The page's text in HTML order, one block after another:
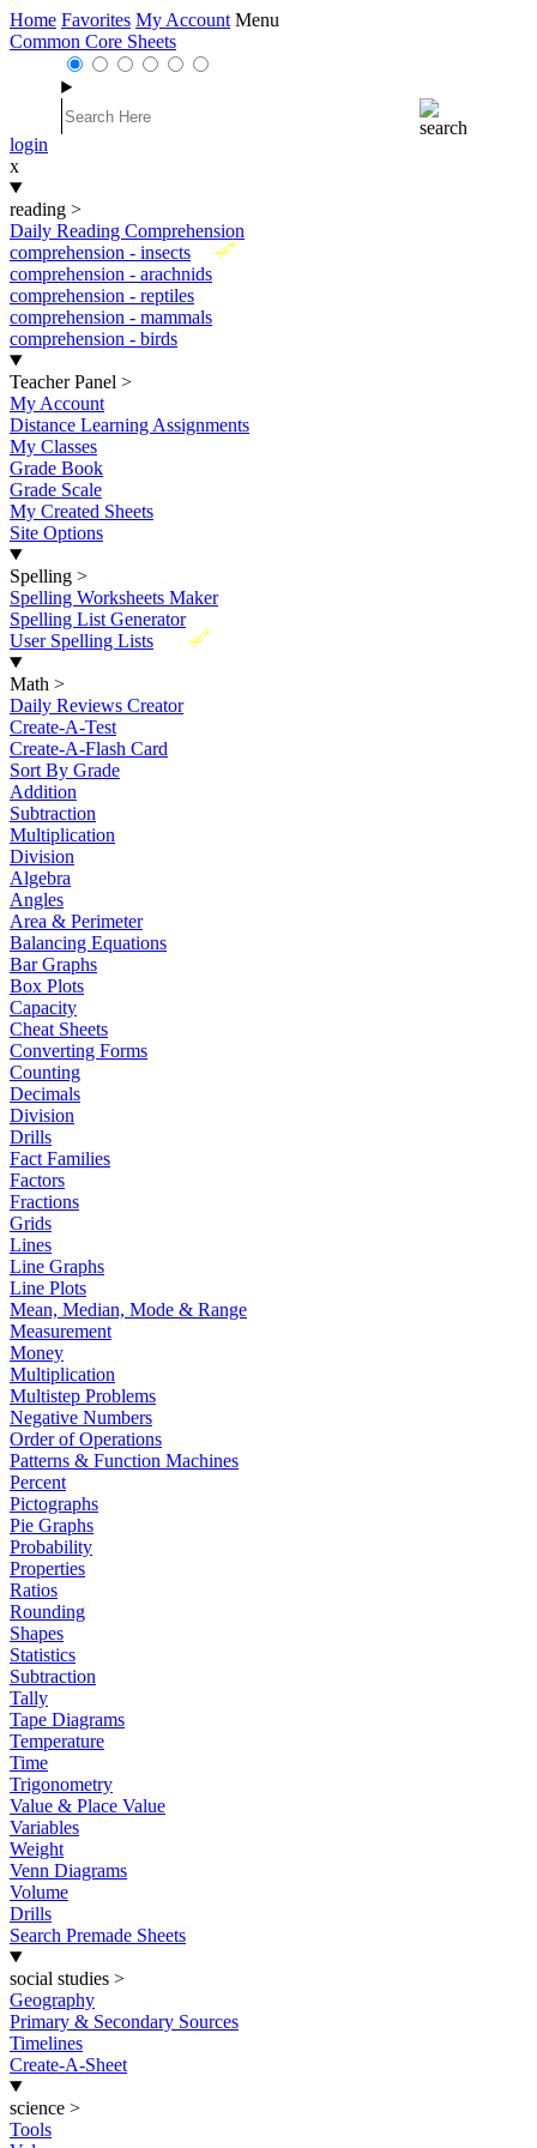
Home Favorites My Account Menu
Common Core Sheets
login
x
reading >
Daily Reading Comprehension
New
comprehension - insects
comprehension - arachnids
comprehension - reptiles
comprehension - mammals
comprehension - birds
Teacher Panel >
My Account
Distance Learning Assignments
My Classes
Grade Book
Grade Scale
My Created Sheets
Site Options
Spelling >
Spelling Worksheets Maker
Spelling List Generator
New
User Spelling Lists
Math >
Daily Reviews Creator
Create-A-Test
Create-A-Flash Card
Sort By Grade
Addition
Subtraction
Multiplication
Division
Algebra
Angles
Area & Perimeter
Balancing Equations
Bar Graphs
Box Plots
Capacity
Cheat Sheets
Converting Forms
Counting
Decimals
Division
Drills
Fact Families
Factors
Fractions
Grids
Lines
Line Graphs
Line Plots
Mean, Median, Mode & Range
Measurement
Money
Multiplication
Multistep Problems
Negative Numbers
Order of Operations
Patterns & Function Machines
Percent
Pictographs
Pie Graphs
Probability
Properties
Ratios
Rounding
Shapes
Statistics
Subtraction
Tally
Tape Diagrams
Temperature
Time
Trigonometry
Value & Place Value
Variables
Weight
Venn Diagrams
Volume
Drills
Search Premade Sheets
social studies >
Geography
Primary & Secondary Sources
Timelines
Create-A-Sheet
science >
Tools